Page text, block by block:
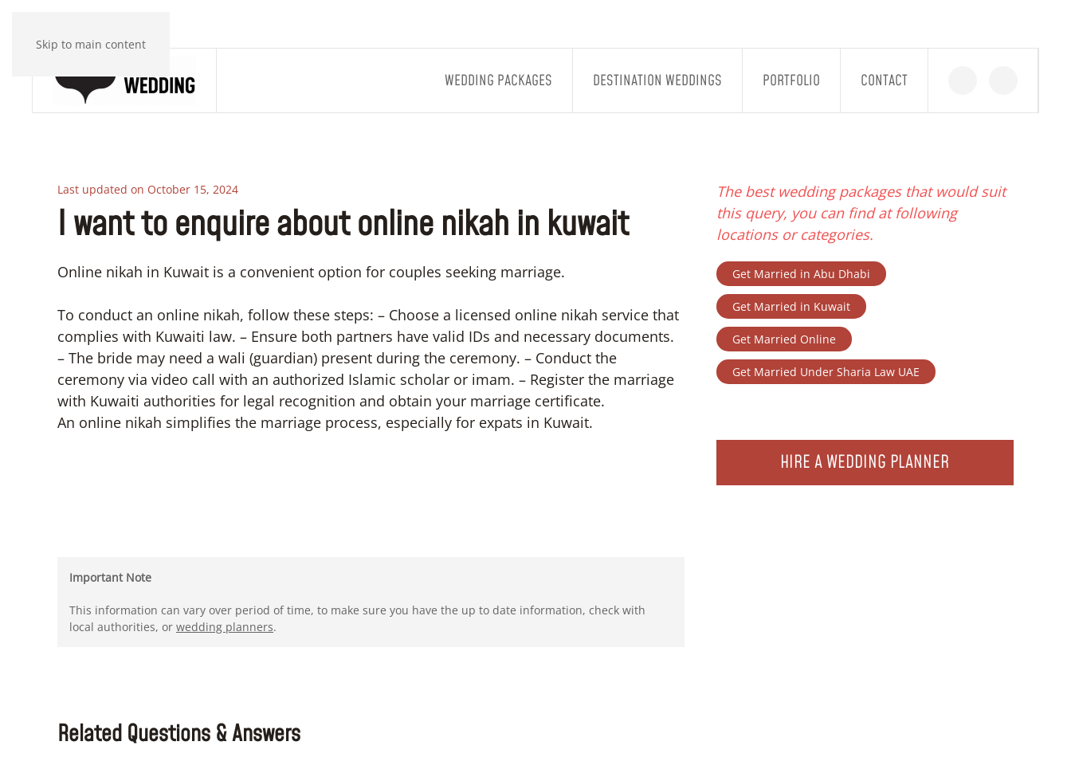
Skip to main content
WEDDING PACKAGES DESTINATION WEDDINGS PORTFOLIO CONTACT
Last updated on October 15, 2024
I want to enquire about online nikah in kuwait
Online nikah in Kuwait is a convenient option for couples seeking marriage.
To conduct an online nikah, follow these steps: – Choose a licensed online nikah service that
complies with Kuwaiti law. – Ensure both partners have valid IDs and necessary documents.
– The bride may need a wali (guardian) present during the ceremony. – Conduct the
ceremony via video call with an authorized Islamic scholar or imam. – Register the marriage
with Kuwaiti authorities for legal recognition and obtain your marriage certificate.
An online nikah simplifies the marriage process, especially for expats in Kuwait.
The best wedding packages that would suit
this query, you can find at following
locations or categories.
Get Married in Abu Dhabi
Get Married in Kuwait
Get Married Online
Get Married Under Sharia Law UAE
HIRE A WEDDING PLANNER
Important Note
This information can vary over period of time, to make sure you have the up to date information, check with
local authorities, or wedding planners.
Related Questions & Answers